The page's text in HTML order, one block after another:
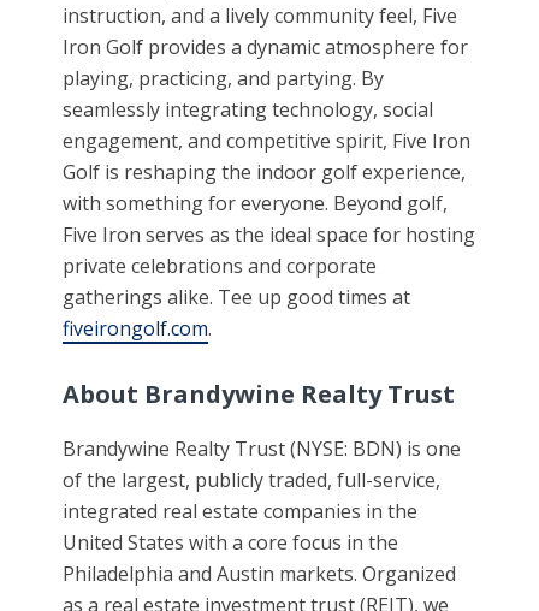
instruction, and a lively community feel, Five
Iron Golf provides a dynamic atmosphere for
playing, practicing, and partying. By
seamlessly integrating technology, social
engagement, and competitive spirit, Five Iron
Golf is reshaping the indoor golf experience,
with something for everyone. Beyond golf,
Five Iron serves as the ideal space for hosting
private celebrations and corporate
gatherings alike. Tee up good times at
fiveirongolf.com.
About Brandywine Realty Trust
Brandywine Realty Trust (NYSE: BDN) is one
of the largest, publicly traded, full-service,
integrated real estate companies in the
United States with a core focus in the
Philadelphia and Austin markets. Organized
as a real estate investment trust (REIT), we